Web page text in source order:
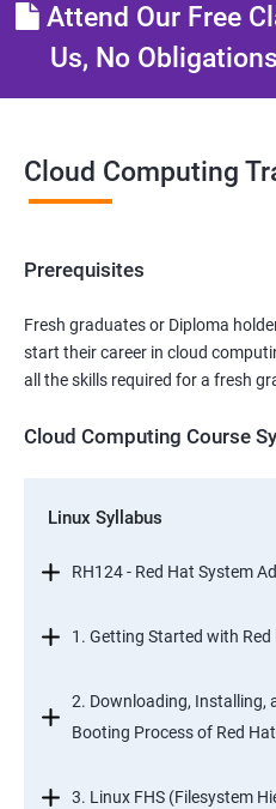
Attend Our Free
Us, No
Cloud Computing
Prerequisites
Fresh graduates or Diploma
start their career in cloud
all the skills required for a fresh
Cloud Computing Course
Linux Syllabus
RH124 - Red Hat System
1. Getting Started with
2. Downloading, Installing,
Booting Process of Red
3. Linux FHS (Filesystem